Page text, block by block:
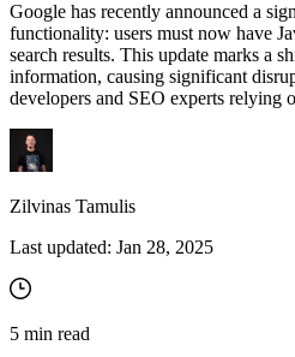
Google has recently announced a
functionality: users must now have
search results. This update marks a
information, causing significant
developers and SEO experts relying
Zilvinas Tamulis
Last updated: Jan 28, 2025
5 min read